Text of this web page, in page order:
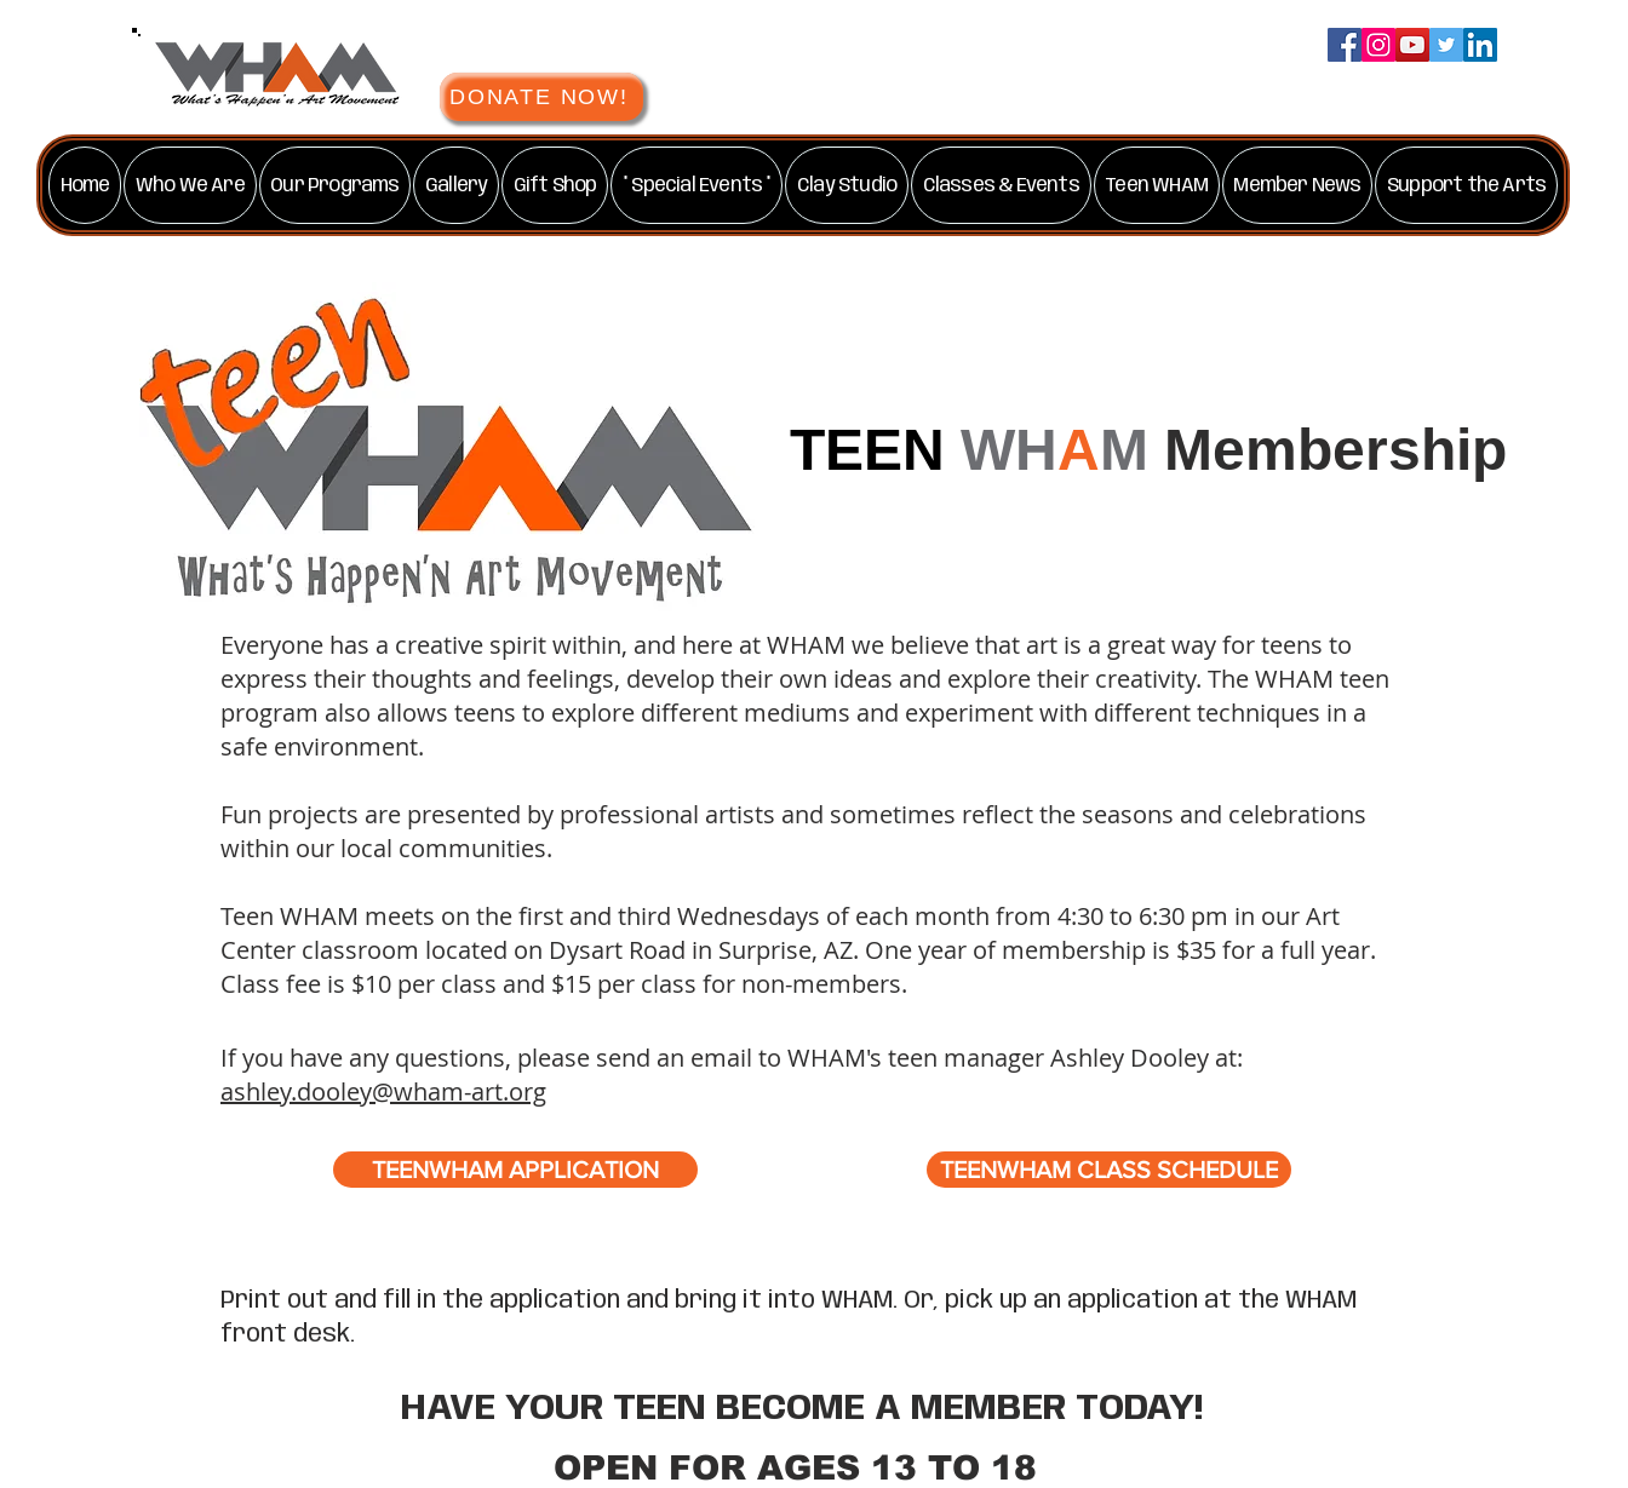
DONATE NOW!
Home Who We Are Our Programs Gallery Gift Shop * Special Events * Clay Studio Classes & Events Teen WHAM Member News Support the Arts
TEEN WHAM Membership
Everyone has a creative spirit within, and here at WHAM we believe that art is a great way for teens to
express their thoughts and feelings, develop their own ideas and explore their creativity. The WHAM teen
program also allows teens to explore different mediums and experiment with different techniques in a
safe environment.
Fun projects are presented by professional artists and sometimes reflect the seasons and celebrations
within our local communities.
Teen WHAM meets on the first and third Wednesdays of each month from 4:30 to 6:30 pm in our Art
Center classroom located on Dysart Road in Surprise, AZ. One year of membership is $35 for a full year.
Class fee is $10 per class and $15 per class for non-members.
If you have any questions, please send an email to WHAM's teen manager Ashley Dooley at:
ashley.dooley@wham-art.org
TEENWHAM APPLICATION TEENWHAM CLASS SCHEDULE
Print out and fill in the application and bring it into WHAM. Or, pick up an application at the WHAM
front desk.
HAVE YOUR TEEN BECOME A MEMBER TODAY!
OPEN FOR AGES 13 TO 18